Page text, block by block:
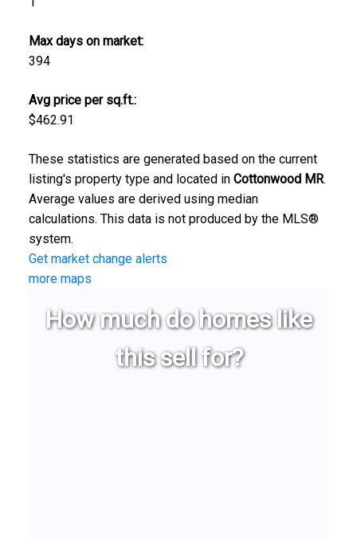
Max days on market:
394
Avg price per sq.ft.:
$462.91
These statistics are generated based on the current
listing's property type and located in Cottonwood MR.
Average values are derived using median
calculations. This data is not produced by the MLS®
system.
Get market change alerts
more maps
How much do homes like
this sell for?